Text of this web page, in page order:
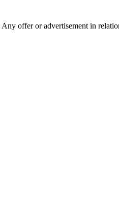
offer or advertisement in